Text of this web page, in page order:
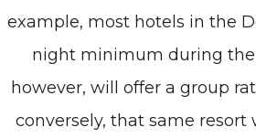
example, most hotels in the
night minimum during
however, will offer a group
conversely, that same